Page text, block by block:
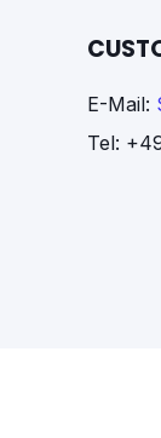
E-Mail:
Tel: